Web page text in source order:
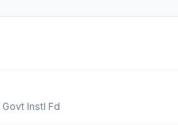
Instl Fd